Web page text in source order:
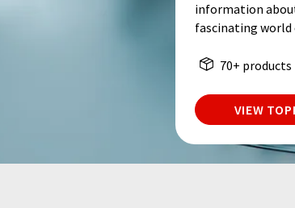
information
fascinating
70+ products
VIEW